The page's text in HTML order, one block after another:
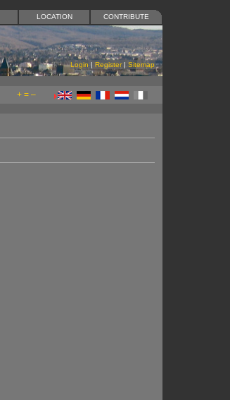
Login | Register| Sitemap
CONTRIBUTE
LOCATION
+ = –